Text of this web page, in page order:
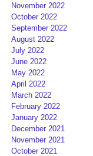
November 2022
October 2022
September 2022
August 2022
July 2022
June 2022
May 2022
April 2022
March 2022
February 2022
January 2022
December 2021
November 2021
October 2021